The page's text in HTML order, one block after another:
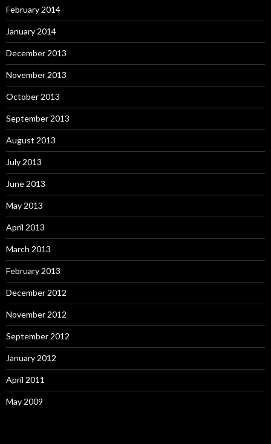
February 2014
January 2014
December 2013
November 2013
October 2013
September 2013
August 2013
July 2013
June 2013
May 2013
April 2013
March 2013
February 2013
December 2012
November 2012
September 2012
January 2012
April 2011
May 2009